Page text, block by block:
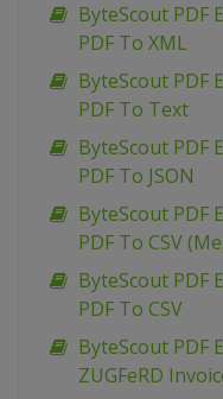
ByteScout PDF
PDF To XML
ByteScout PDF
PDF To Text
ByteScout PDF
PDF To JSON
ByteScout PDF
PDF To CSV
ByteScout PDF
PDF To CSV
ByteScout PDF
ZUGFeRD